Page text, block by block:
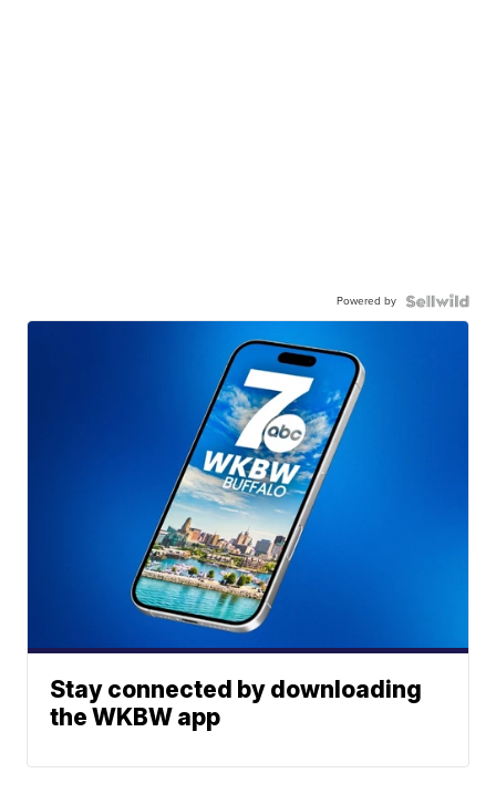
Powered by
Stay connected by downloading
the WKBW app